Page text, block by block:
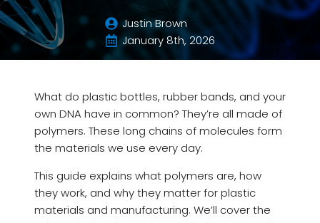
Justin Brown
January 8th, 2026
What do plastic bottles, rubber bands, and your
own DNA have in common? They’re all made of
polymers. These long chains of molecules form
the materials we use every day.
This guide explains what polymers are, how
they work, and why they matter for plastic
materials and manufacturing. We’ll cover the